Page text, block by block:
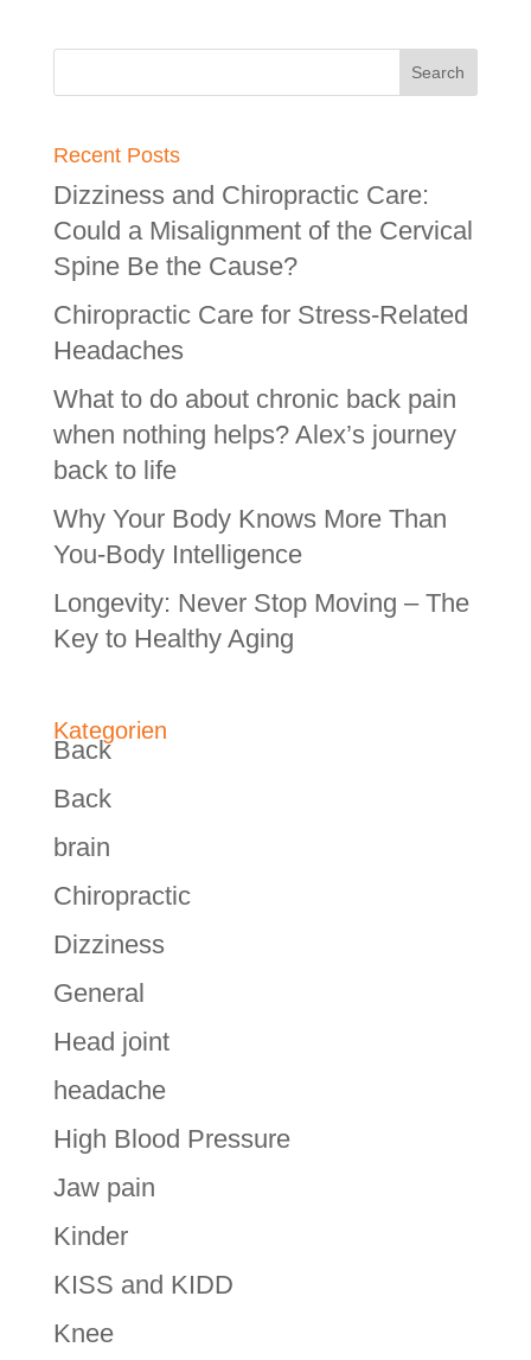
Recent Posts
Dizziness and Chiropractic Care:
Could a Misalignment of the Cervical
Spine Be the Cause?
Chiropractic Care for Stress-Related
Headaches
What to do about chronic back pain
when nothing helps? Alex’s journey
back to life
Why Your Body Knows More Than
You-Body Intelligence
Longevity: Never Stop Moving – The
Key to Healthy Aging
Kategorien
Back
Back
brain
Chiropractic
Dizziness
General
Head joint
headache
High Blood Pressure
Jaw pain
Kinder
KISS and KIDD
Knee